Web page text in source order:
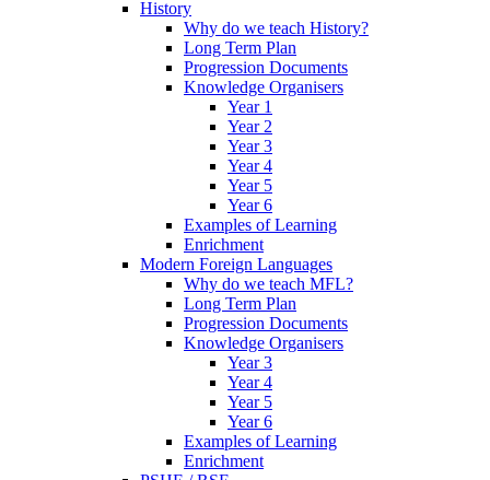
History
Why do we teach History?
Long Term Plan
Progression Documents
Knowledge Organisers
Year 1
Year 2
Year 3
Year 4
Year 5
Year 6
Examples of Learning
Enrichment
Modern Foreign Languages
Why do we teach MFL?
Long Term Plan
Progression Documents
Knowledge Organisers
Year 3
Year 4
Year 5
Year 6
Examples of Learning
Enrichment